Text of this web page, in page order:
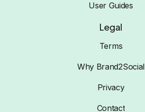
User Guides
Legal
Terms
Why Brand2Social
Privacy
Contact